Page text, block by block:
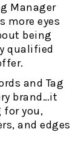
Manager
more eyes
being
qualified
and Tag
brand…it
for you,
and edges